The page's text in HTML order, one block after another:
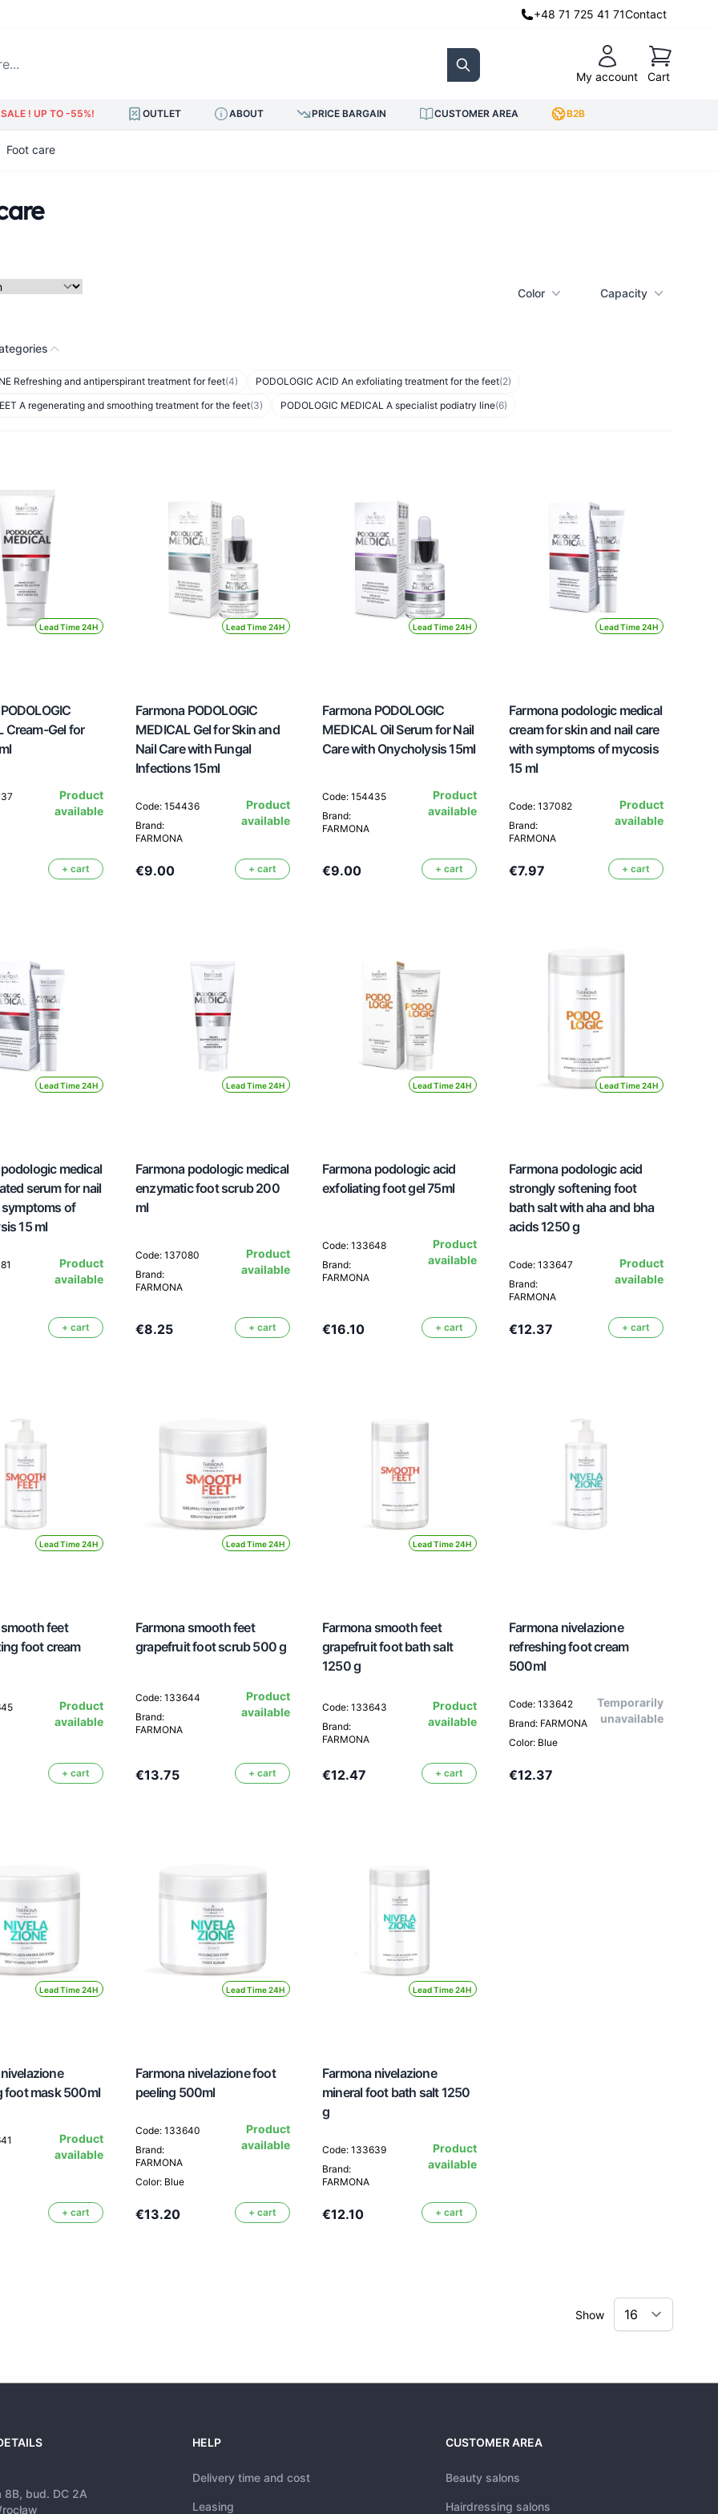
+48 71 725 41 71Contact
Search My account
Cart
Cart
! UP TO -55%! OUTLET ABOUT PRICE BARGAIN CUSTOMER AREA B2B
Foot care
Color Capacity
Refreshing and antiperspirant treatment for feet(4) PODOLOGIC ACID An exfoliating treatment for the feet(2)
A regenerating and smoothing treatment for the feet(3) PODOLOGIC MEDICAL A specialist podiatry line(6)
Lead Time 24H
Cream-Gel for
Product
available
+ cart
Lead Time 24H
Farmona PODOLOGIC
MEDICAL Gel for Skin and
Nail Care with Fungal
Infections 15ml
Code: 154436
Brand:
FARMONA
Product
available
€9.00 + cart
Lead Time 24H
Farmona PODOLOGIC
MEDICAL Oil Serum for Nail
Care with Onycholysis 15ml
Code: 154435
Brand:
FARMONA
Product
available
€9.00 + cart
Lead Time 24H
Farmona podologic medical
cream for skin and nail care
with symptoms of mycosis
15 ml
Code: 137082
Brand:
FARMONA
Product
available
€7.97 + cart
Lead Time 24H
medical
serum for nail
of
15 ml
Product
available
+ cart
Lead Time 24H
Farmona podologic medical
enzymatic foot scrub 200
ml
Code: 137080
Brand:
FARMONA
Product
available
€8.25 + cart
Lead Time 24H
Farmona podologic acid
exfoliating foot gel 75ml
Code: 133648
Brand:
FARMONA
Product
available
€16.10 + cart
Lead Time 24H
Farmona podologic acid
strongly softening foot
bath salt with aha and bha
acids 1250 g
Code: 133647
Brand:
FARMONA
Product
available
€12.37 + cart
Lead Time 24H
feet
foot cream
Product
available
+ cart
Lead Time 24H
Farmona smooth feet
grapefruit foot scrub 500 g
Code: 133644
Brand:
FARMONA
Product
available
€13.75 + cart
Lead Time 24H
Farmona smooth feet
grapefruit foot bath salt
1250 g
Code: 133643
Brand:
FARMONA
Product
available
€12.47 + cart
Farmona nivelazione
refreshing foot cream
500ml
Code: 133642
Brand: FARMONA
Color: Blue
Temporarily
unavailable
€12.37
Lead Time 24H
foot mask 500ml
Product
available
+ cart
Lead Time 24H
Farmona nivelazione foot
peeling 500ml
Code: 133640
Brand:
FARMONA
Color: Blue
Product
available
€13.20 + cart
Lead Time 24H
Farmona nivelazione
mineral foot bath salt 1250
g
Code: 133639
Brand:
FARMONA
Product
available
€12.10 + cart
Show
8B, bud. DC 2A
HELP
Delivery time and cost
Leasing
CUSTOMER AREA
Beauty salons
Hairdressing salons